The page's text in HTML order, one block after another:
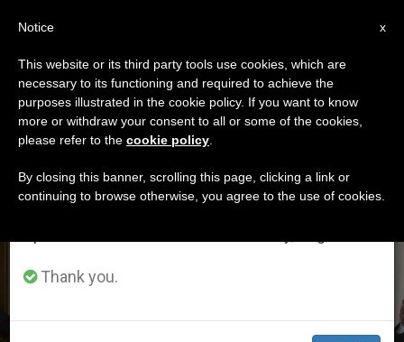
ETIQUETA
Posts Tagged ‘world
Leaders’
×
Important Notice
From July 27 to August 7 we will take our
annual break, taking advantage of the summer
period when less information is generated and
Thank you.
x
Notice
This website or its third party tools use cookies, which are
necessary to its functioning and required to achieve the
purposes illustrated in the cookie policy. If you want to know
more or withdraw your consent to all or some of the cookies,
please refer to the cookie policy
By closing this banner, scrolling this page, clicking a link or
continuing to browse otherwise, you agree to the use of cookies.